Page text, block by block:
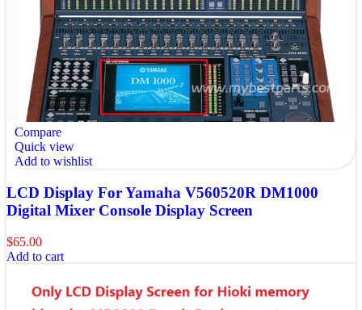
Compare
Quick view
Add to wishlist
LCD Display For Yamaha V560520R DM1000
Digital Mixer Console Display Screen
$65.00
Add to cart